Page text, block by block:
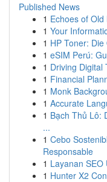
Published News
1 Echoes of Old
1 Your
1 HP Toner:
1 eSIM Perú:
1 Driving Digital
1 Financial
1 Monk
1 Accurate
1 Bạch Thủ Lô:
...
1 Cebo
Responsable
1 Layanan
1 Hunter X2